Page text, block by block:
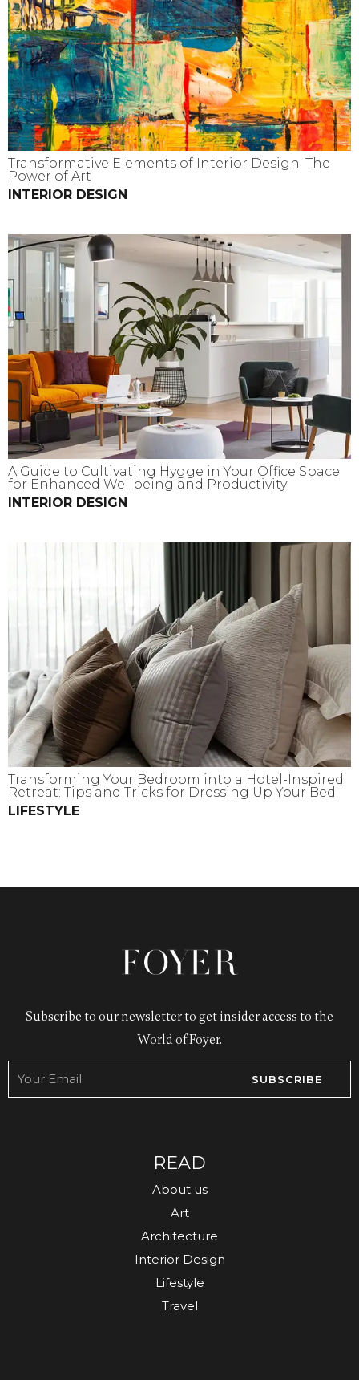
Transformative Elements of Interior Design: The
Power of Art
INTERIOR DESIGN
A Guide to Cultivating Hygge in Your Office Space
for Enhanced Wellbeing and Productivity
INTERIOR DESIGN
Transforming Your Bedroom into a Hotel-Inspired
Retreat: Tips and Tricks for Dressing Up Your Bed
LIFESTYLE
Subscribe to our newsletter to get insider access to the
World of Foyer.
SUBSCRIBE
READ
About us
Art
Architecture
Interior Design
Lifestyle
Travel